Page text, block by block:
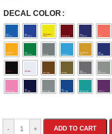
DECAL COLOR
- + ADD TO CART